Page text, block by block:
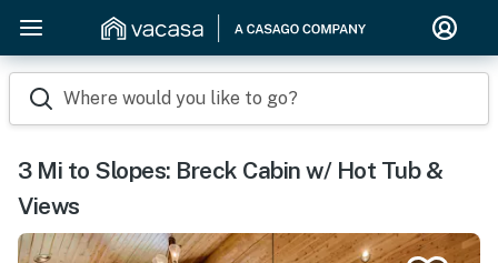
Where would you like to go?
3 Mi to Slopes: Breck Cabin w/ Hot Tub &
Views